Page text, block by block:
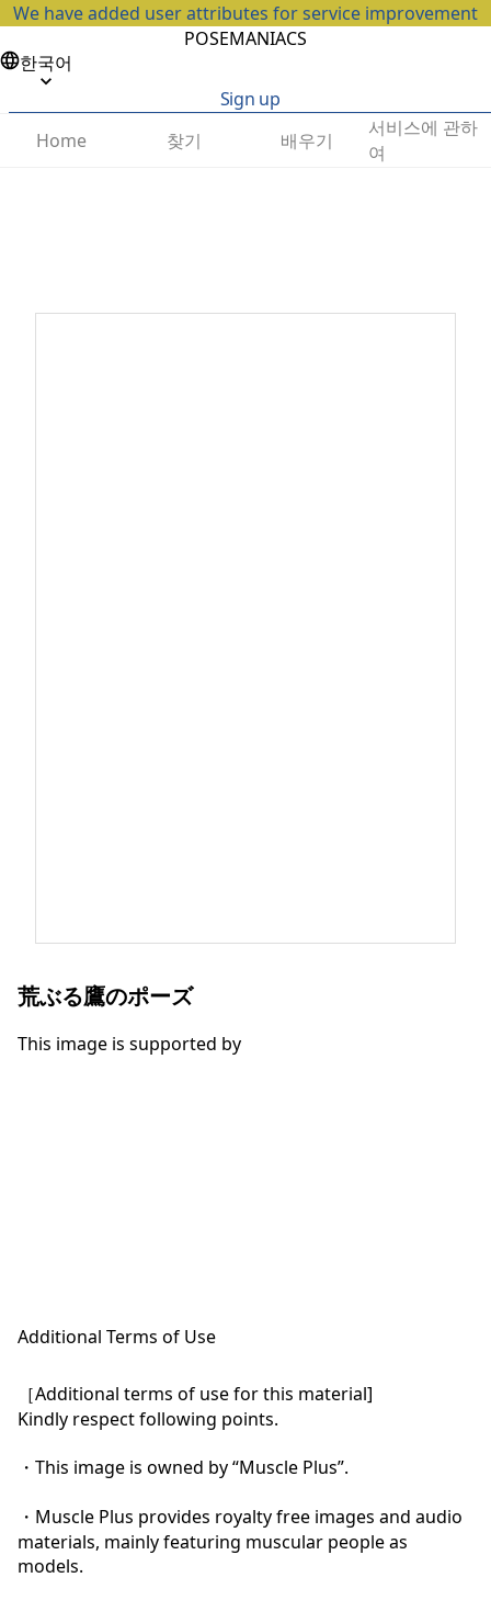
We have added user attributes for service improvement
POSEMANIACS
한국어
Sign up
Home
찾기 배우기
서비스에 관하
여
荒ぶる鷹のポーズ
This image is supported by
Additional Terms of Use
［Additional terms of use for this material]
Kindly respect following points.
・This image is owned by “Muscle Plus”.
・Muscle Plus provides royalty free images and audio
materials, mainly featuring muscular people as
models.